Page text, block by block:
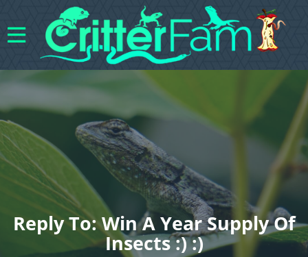
Reply To: Win A Year Supply Of
Insects :) :)